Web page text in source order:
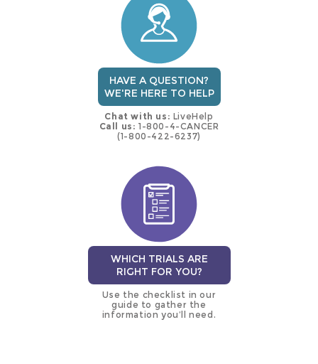
HAVE A QUESTION?
WE'RE HERE TO HELP
Chat with us: LiveHelp
Call us: 1-800-4-CANCER
(1-800-422-6237)
WHICH TRIALS ARE
RIGHT FOR YOU?
Use the checklist in our
guide to gather the
information you’ll need.